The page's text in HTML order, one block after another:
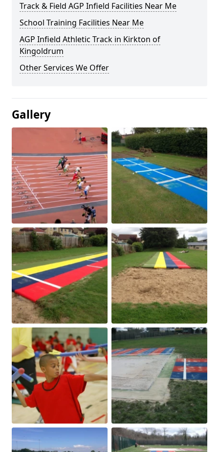
Track & Field AGP Infield Facilities Near Me
School Training Facilities Near Me
AGP Infield Athletic Track in Kirkton of
Kingoldrum
Other Services We Offer
Gallery